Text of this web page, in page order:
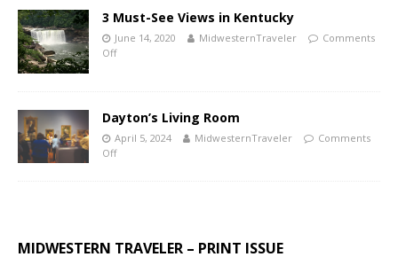
3 Must-See Views in Kentucky
June 14, 2020 MidwesternTraveler
Comments
Off
Dayton’s Living Room
April 5, 2024 MidwesternTraveler
Comments
Off
MIDWESTERN TRAVELER – PRINT ISSUE